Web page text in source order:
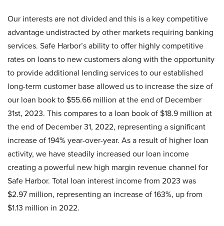
Our interests are not divided and this is a key competitive
advantage undistracted by other markets requiring banking
services. Safe Harbor’s ability to offer highly competitive
rates on loans to new customers along with the opportunity
to provide additional lending services to our established
long-term customer base allowed us to increase the size of
our loan book to $55.66 million at the end of December
31st, 2023. This compares to a loan book of $18.9 million at
the end of December 31, 2022, representing a significant
increase of 194% year-over-year. As a result of higher loan
activity, we have steadily increased our loan income
creating a powerful new high margin revenue channel for
Safe Harbor. Total loan interest income from 2023 was
$2.97 million, representing an increase of 163%, up from
$1.13 million in 2022.